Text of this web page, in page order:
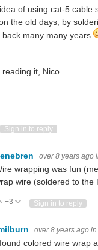
of using cat-5 cable
the old days, by
back many many years
it, Nico.
Vote Down
Sign in to reply
over 8 years ago
wrapping was fun
wire (soldered to the
Vote Up
+3 Vote Down
Sign in to reply
over 8 years ago in
colored wire wrap